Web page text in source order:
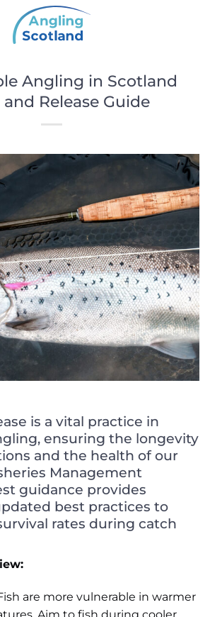
Angling in Scotland
Release Guide
is a vital practice in
ensuring the longevity
and the health of our
Management
guidance provides
best practices to
rates during catch
are more vulnerable in warmer